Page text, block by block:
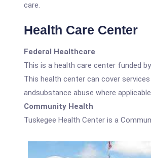
care.
Health Care Center
Federal Healthcare
This is a health care center funded
This health center can cover
andsubstance abuse where
Community Health
Tuskegee Health Center is a